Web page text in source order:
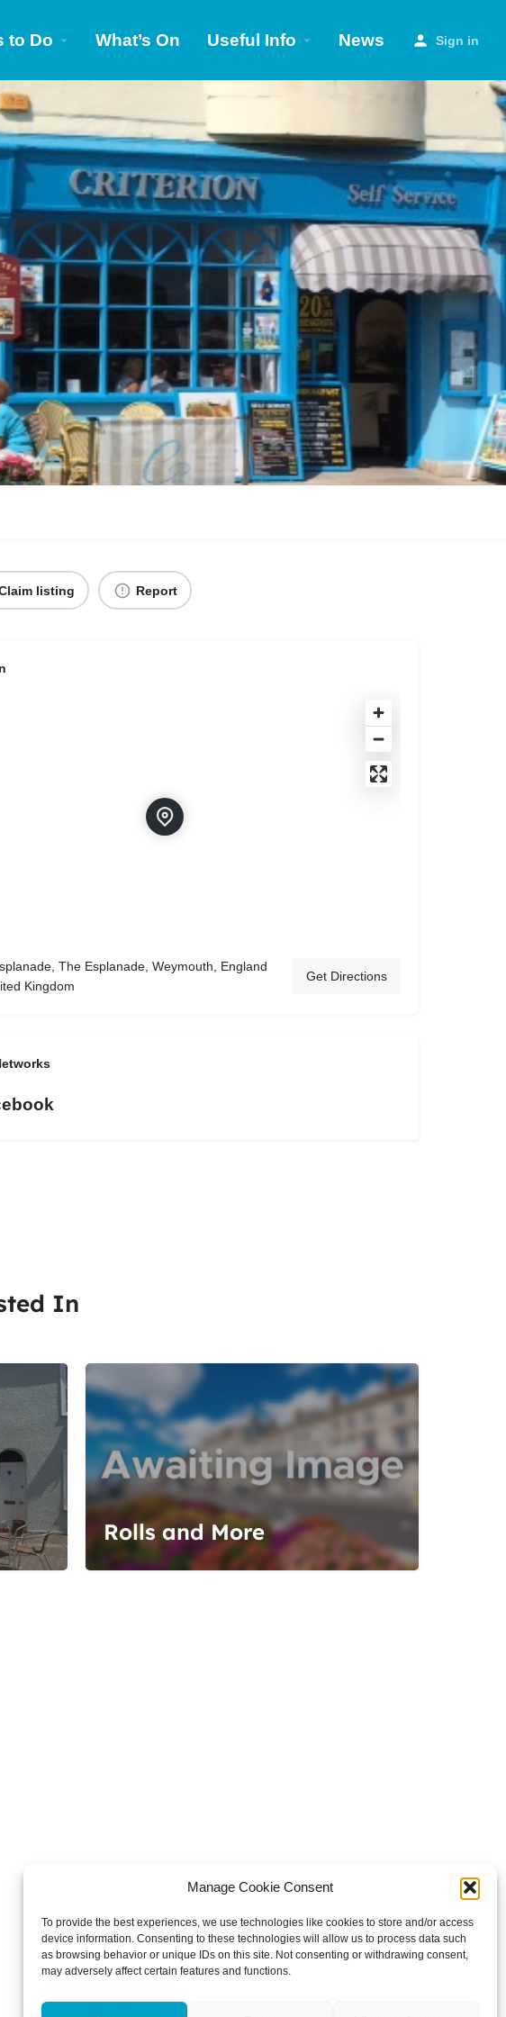
Manage Cookie Consent
To provide the best experiences, we use technologies like cookies to store and/or access
device information. Consenting to these technologies will allow us to process data such
as browsing behavior or unique IDs on this site. Not consenting or withdrawing consent,
may adversely affect certain features and functions.
to Do What’s On Useful Info News Sign in
listing Report
The Esplanade, Weymouth, England
Kingdom
Get Directions
In
Rolls and More